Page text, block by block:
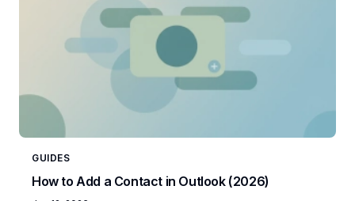
GUIDES
How to Add a Contact in Outlook (2026)